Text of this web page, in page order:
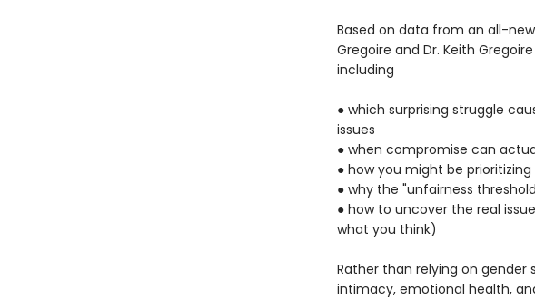
Based on data from an all-
Gregoire and Dr. Keith
including
● which surprising struggle
issues
● when compromise can
● how you might be
● why the "unfairness
● how to uncover the real
what you think)
Rather than relying on
intimacy, emotional health,